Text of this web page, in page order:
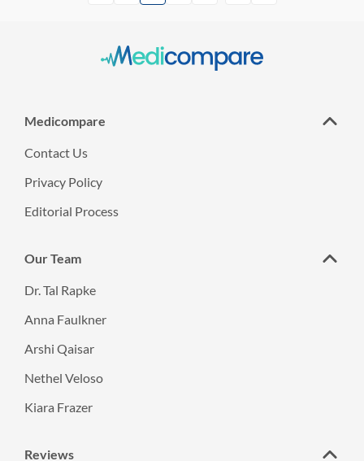
Medicompare
Contact Us
Privacy Policy
Editorial Process
Our Team
Dr. Tal Rapke
Anna Faulkner
Arshi Qaisar
Nethel Veloso
Kiara Frazer
Reviews